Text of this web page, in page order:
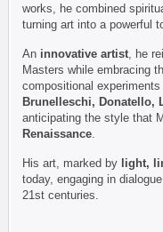
works, he combined
turning art into a powerful
An innovative artist, he
Masters while embracing
compositional
Brunelleschi, Donatello,
anticipating the style that
Renaissance.
His art, marked by light,
today, engaging in
21st centuries.